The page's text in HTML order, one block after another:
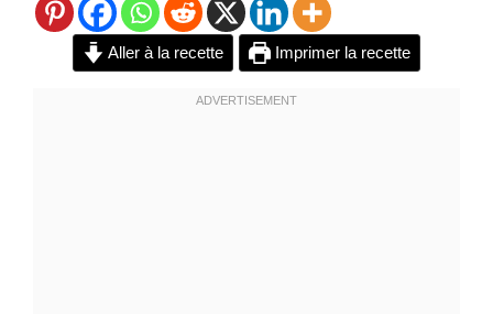
Aller à la recette Imprimer la recette